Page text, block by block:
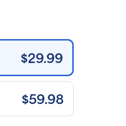
$29.99
$59.98